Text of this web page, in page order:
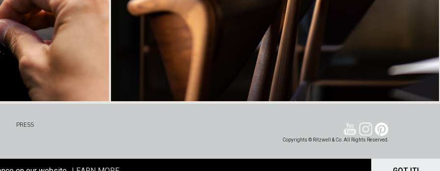
PRESS
Copyrights © Ritzwell & Co. All Rights Reserved.